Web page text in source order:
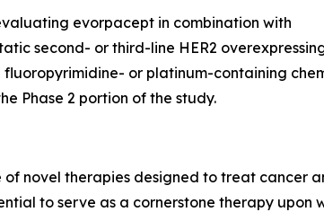
evorpacept in combination with
second- or third-line HER2
or platinum-containing
Phase 2 portion of the study.
novel therapies designed to treat cancer
to serve as a cornerstone therapy upon